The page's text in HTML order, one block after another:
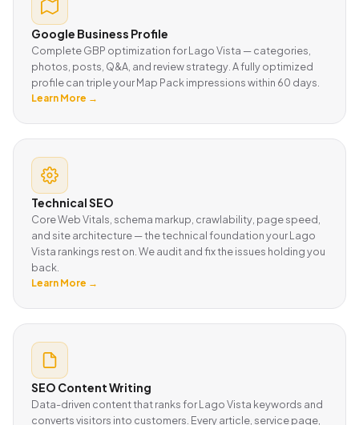
Google Business Profile
Complete GBP optimization for Lago Vista — categories,
photos, posts, Q&A, and review strategy. A fully optimized
profile can triple your Map Pack impressions within 60 days.
Learn More →
Technical SEO
Core Web Vitals, schema markup, crawlability, page speed,
and site architecture — the technical foundation your Lago
Vista rankings rest on. We audit and fix the issues holding you
back.
Learn More →
SEO Content Writing
Data-driven content that ranks for Lago Vista keywords and
converts visitors into customers. Every article, service page,